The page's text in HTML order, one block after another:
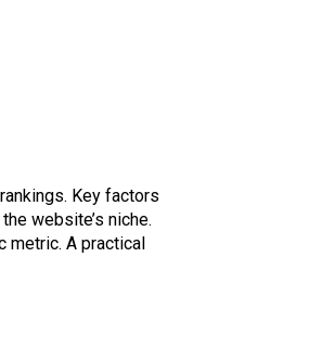
Key factors
website’s niche.
metric. A practical